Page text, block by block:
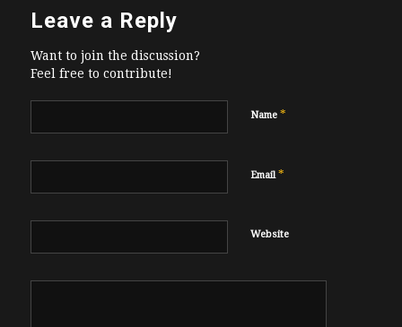
Leave a Reply
Want to join the discussion?
Feel free to contribute!
Name *
Email*
Website